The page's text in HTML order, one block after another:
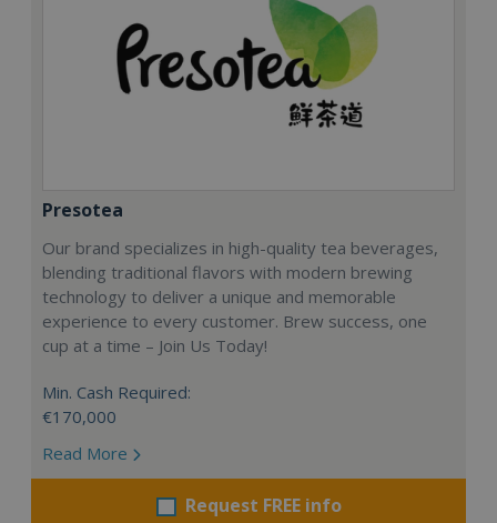
Presotea
Our brand specializes in high-quality tea beverages,
blending traditional flavors with modern brewing
technology to deliver a unique and memorable
experience to every customer. Brew success, one
cup at a time – Join Us Today!
Min. Cash Required:
€170,000
Read More
Request FREE info